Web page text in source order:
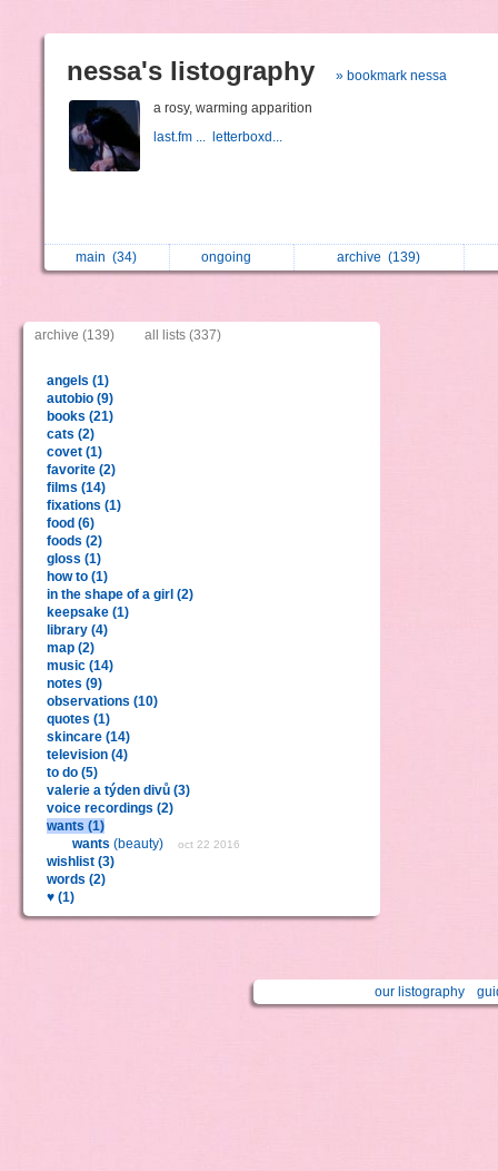
nessa's listography » bookmark nessa
a rosy, warming apparition
last.fm ...
letterboxd...
main(34) ongoing archive(139)
archive (139) all lists (337)
angels (1)
autobio (9)
books (21)
cats (2)
covet (1)
favorite (2)
films (14)
fixations (1)
food (6)
foods (2)
gloss (1)
how to (1)
in the shape of a girl (2)
keepsake (1)
library (4)
map (2)
music (14)
notes (9)
observations (10)
quotes (1)
skincare (14)
television (4)
to do (5)
valerie a týden divů (3)
voice recordings (2)
wants (1)
wants (beauty) oct 22 2016
wishlist (3)
words (2)
♥ (1)
our listography